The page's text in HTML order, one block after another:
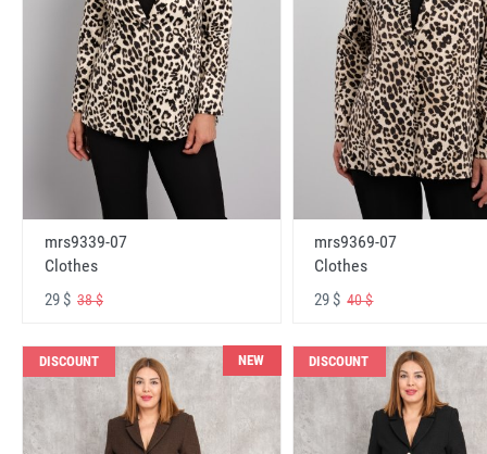
mrs9339-07
Clothes
29 $ 38 $
mrs9369-07
Clothes
29 $40 $
DISCOUNT NEW DISCOUNT